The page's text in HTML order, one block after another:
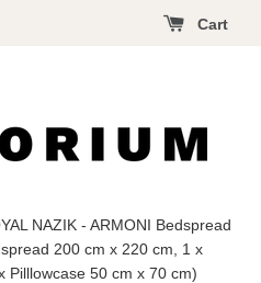
Cart
NAZIK - ARMONI Bedspread
200 cm x 220 cm, 1 x
Pilllowcase 50 cm x 70 cm)